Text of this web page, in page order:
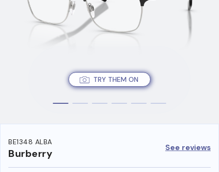
TRY THEM ON
BE1348 ALBA
Burberry See reviews